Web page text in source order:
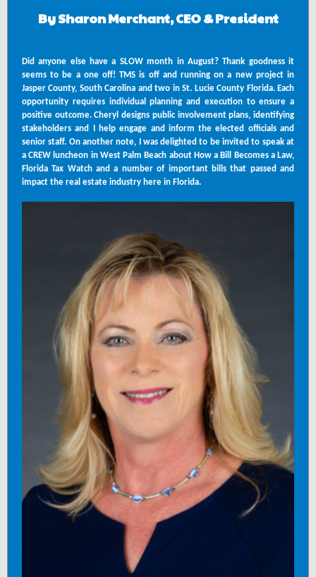
By Sharon Merchant, CEO & President
Did anyone else have a SLOW month in August? Thank goodness it
seems to be a one off! TMS is off and running on a new project in
Jasper County, South Carolina and two in St. Lucie County Florida. Each
opportunity requires individual planning and execution to ensure a
positive outcome. Cheryl designs public involvement plans, identifying
stakeholders and I help engage and inform the elected officials and
senior staff. On another note, I was delighted to be invited to speak at
a CREW luncheon in West Palm Beach about How a Bill Becomes a Law,
Florida Tax Watch and a number of important bills that passed and
impact the real estate industry here in Florida.